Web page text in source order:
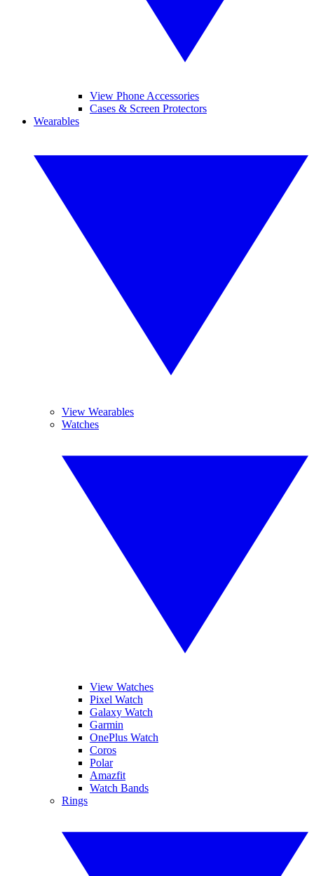
View Phone Accessories
Cases & Screen Protectors
Wearables
View Wearables
Watches
View Watches
Pixel Watch
Galaxy Watch
Garmin
OnePlus Watch
Coros
Polar
Amazfit
Watch Bands
Rings